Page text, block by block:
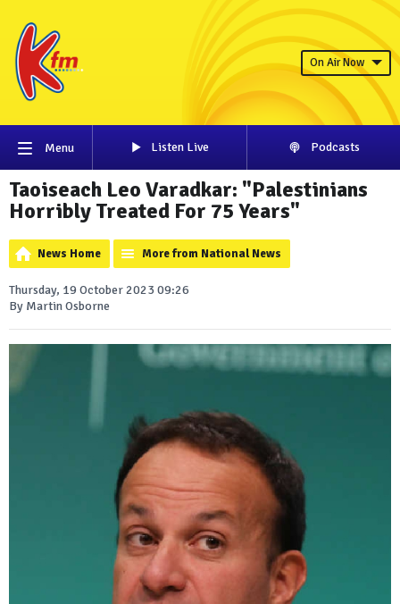
On Air Now
Menu Listen Live Podcasts
Taoiseach Leo Varadkar: "Palestinians
Horribly Treated For 75 Years"
News Home More from National News
Thursday, 19 October 2023 09:26
By Martin Osborne